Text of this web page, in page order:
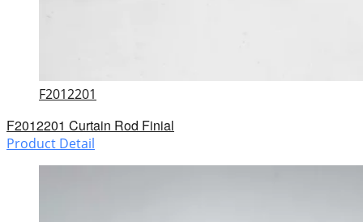
F2012201
F2012201 Curtain Rod Finial
Product Detail